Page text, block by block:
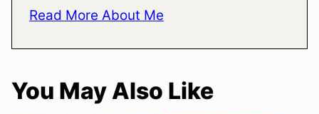
Read More About Me
You May Also Like